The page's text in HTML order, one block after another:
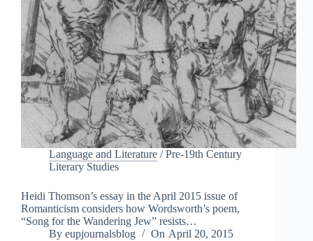
Language and Literature /Pre-19th Century
Literary Studies
Heidi Thomson’s essay in the April 2015 issue of
Romanticism considers how Wordsworth’s poem,
“Song for the Wandering Jew” resists…
By eupjournalsblog On April 20, 2015